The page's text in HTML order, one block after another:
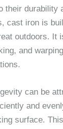
their durability
cast iron is
outdoors. It
and
can be
and
surface.